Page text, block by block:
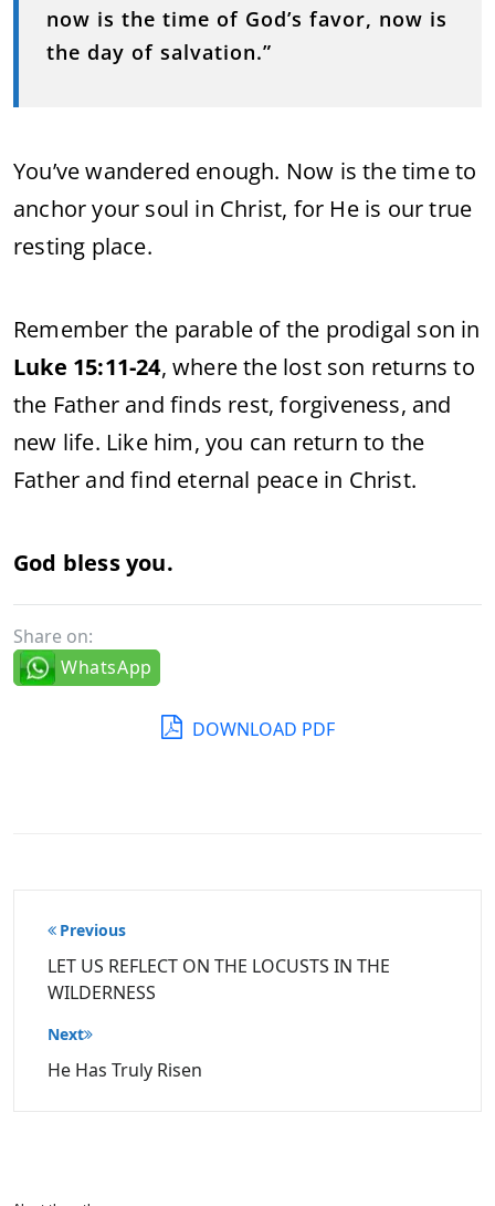
now is the time of God’s favor, now is
the day of salvation.”
You’ve wandered enough. Now is the time to
anchor your soul in Christ, for He is our true
resting place.
Remember the parable of the prodigal son in
Luke 15:11-24, where the lost son returns to
the Father and finds rest, forgiveness, and
new life. Like him, you can return to the
Father and find eternal peace in Christ.
God bless you.
Share on:
WhatsApp
DOWNLOAD PDF
Post
navigation
Previous
LET US REFLECT ON THE LOCUSTS IN THE
WILDERNESS
Next
He Has Truly Risen